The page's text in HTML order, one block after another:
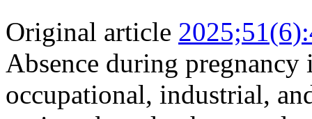
Original article
Absence during
occupational, industrial,